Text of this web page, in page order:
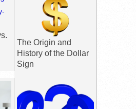
The Origin and
History of the Dollar
Sign